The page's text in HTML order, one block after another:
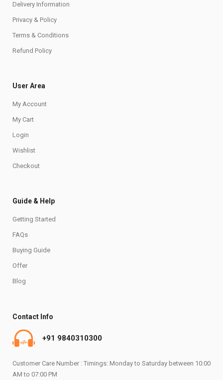
Delivery Information
Privacy & Policy
Terms & Conditions
Refund Policy
User Area
My Account
My Cart
Login
Wishlist
Checkout
Guide & Help
Getting Started
FAQs
Buying Guide
Offer
Blog
Contact Info
+91 9840310300
Customer Care Number : Timings: Monday to Saturday between 10:00
AM to 07:00 PM